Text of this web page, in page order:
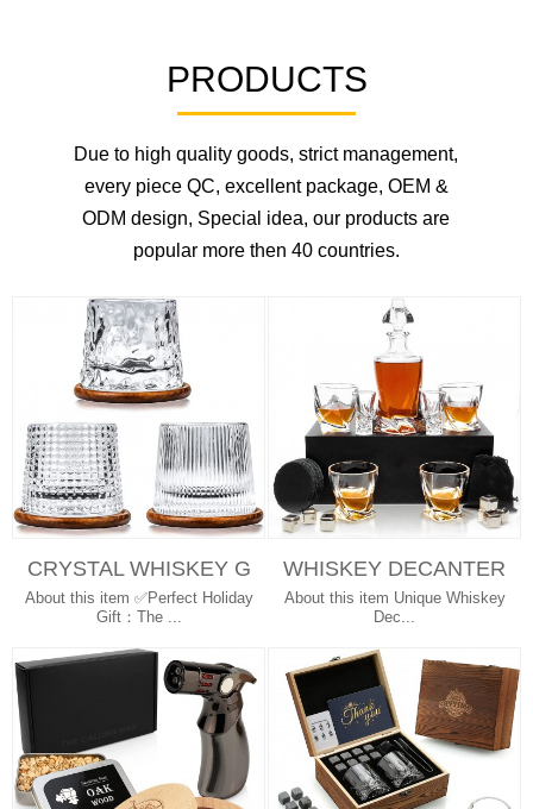
PRODUCTS
Due to high quality goods, strict management,
every piece QC, excellent package, OEM &
ODM design, Special idea, our products are
popular more then 40 countries.
CRYSTAL WHISKEY G
LASSES BIG SIZE RO
TATABLE DRIN...
About this item ✅Perfect Holiday
Gift：The ...
WHISKEY DECANTER
TWISTED WHISKEY G
LASSES STAINL...
About this item Unique Whiskey
Dec...